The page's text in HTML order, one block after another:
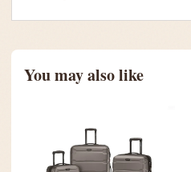
You may also like